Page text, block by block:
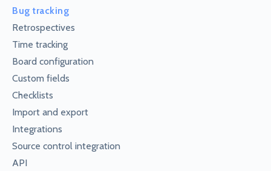
Bug tracking
Retrospectives
Time tracking
Board configuration
Custom fields
Checklists
Import and export
Integrations
Source control integration
API